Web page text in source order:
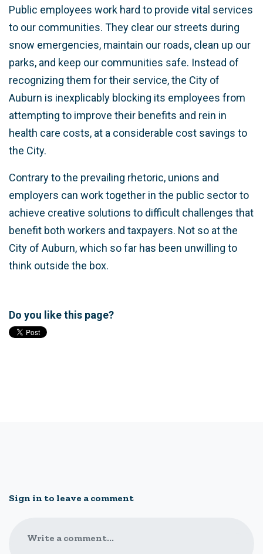
Public employees work hard to provide vital services
to our communities. They clear our streets during
snow emergencies, maintain our roads, clean up our
parks, and keep our communities safe. Instead of
recognizing them for their service, the City of
Auburn is inexplicably blocking its employees from
attempting to improve their benefits and rein in
health care costs, at a considerable cost savings to
the City.
Contrary to the prevailing rhetoric, unions and
employers can work together in the public sector to
achieve creative solutions to difficult challenges that
benefit both workers and taxpayers. Not so at the
City of Auburn, which so far has been unwilling to
think outside the box.
Do you like this page?
Sign in to leave a comment
Write a comment...